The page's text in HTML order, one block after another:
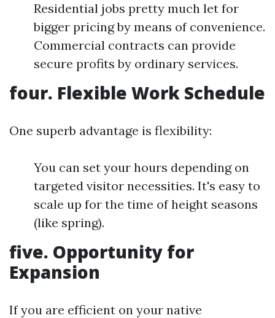
Residential jobs pretty much let for
bigger pricing by means of convenience.
Commercial contracts can provide
secure profits by ordinary services.
four. Flexible Work Schedule
One superb advantage is flexibility:
You can set your hours depending on
targeted visitor necessities. It's easy to
scale up for the time of height seasons
(like spring).
five. Opportunity for
Expansion
If you are efficient on your native